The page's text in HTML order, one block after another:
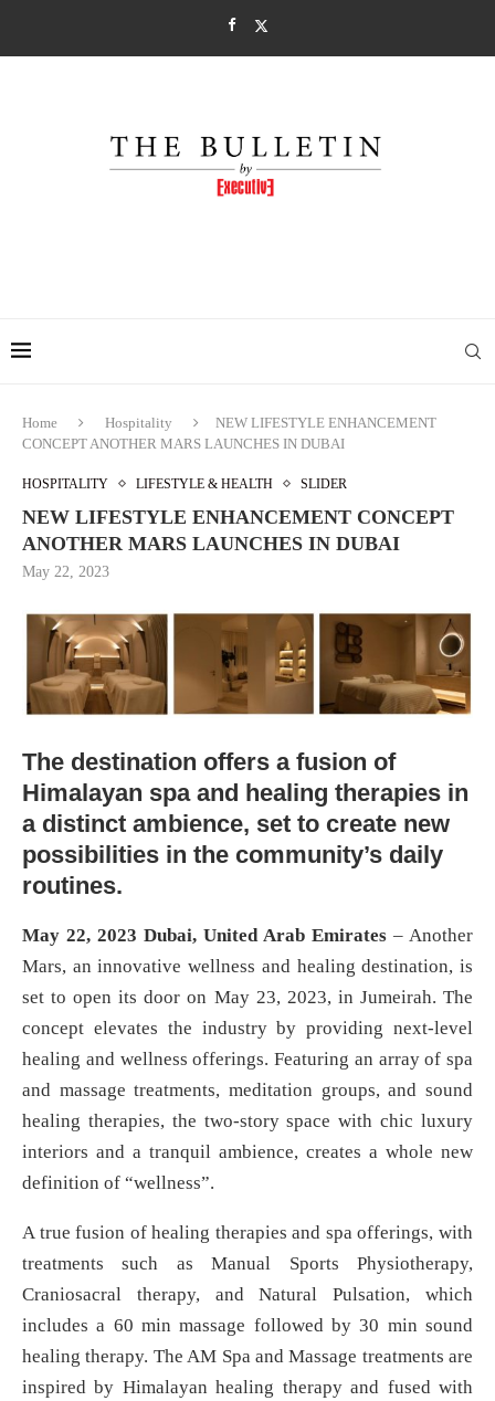
Home Hospitality
NEW LIFESTYLE ENHANCEMENT
CONCEPT ANOTHER MARS LAUNCHES IN DUBAI
HOSPITALITY LIFESTYLE & HEALTH SLIDER
NEW LIFESTYLE ENHANCEMENT CONCEPT
ANOTHER MARS LAUNCHES IN DUBAI
May 22, 2023
The destination offers a fusion of
Himalayan spa and healing therapies in
a distinct ambience, set to create new
possibilities in the community’s daily
routines.
May 22, 2023 Dubai, United Arab Emirates – Another
Mars, an innovative wellness and healing destination, is
set to open its door on May 23, 2023, in Jumeirah. The
concept elevates the industry by providing next-level
healing and wellness offerings. Featuring an array of spa
and massage treatments, meditation groups, and sound
healing therapies, the two-story space with chic luxury
interiors and a tranquil ambience, creates a whole new
definition of “wellness”.
A true fusion of healing therapies and spa offerings, with
treatments such as Manual Sports Physiotherapy,
Craniosacral therapy, and Natural Pulsation, which
includes a 60 min massage followed by 30 min sound
healing therapy. The AM Spa and Massage treatments are
inspired by Himalayan healing therapy and fused with